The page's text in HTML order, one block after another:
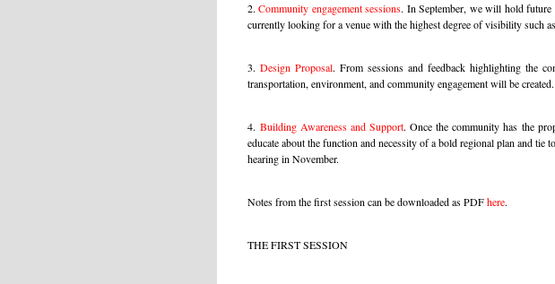
2. Community engagement sessions. In September, we will hold future
currently looking for a venue with the highest degree of visibility such
3.Design Proposal. From sessions and feedback highlighting the
transportation, environment, and community engagement will be created.
4. Building Awareness and Support. Once the community has the
educate about the function and necessity of a bold regional plan and
hearing in November.
Notes from the first session can be downloaded as PDFhere.
THE FIRST SESSION